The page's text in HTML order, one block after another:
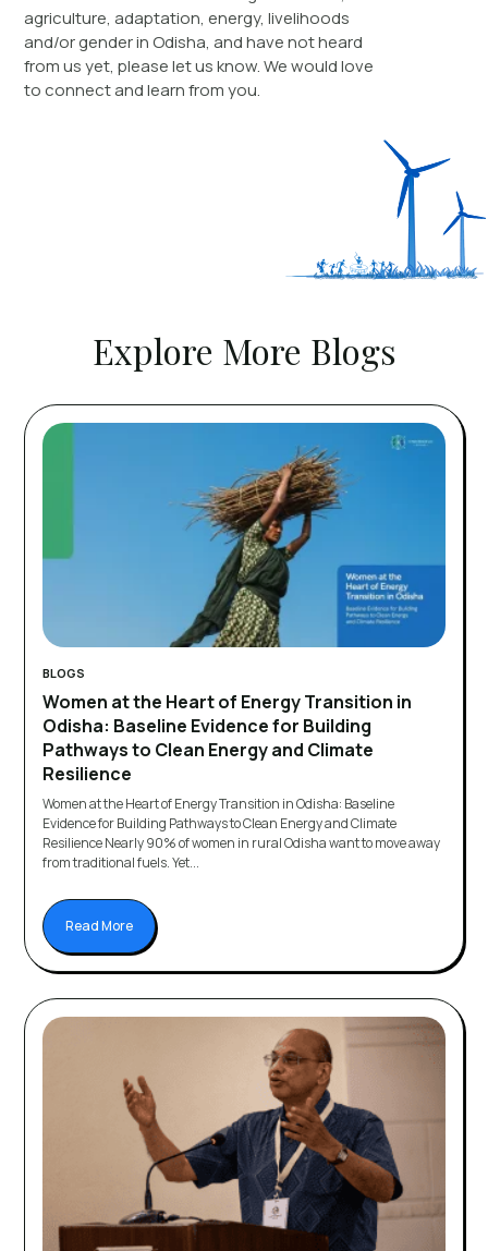
agriculture, adaptation, energy, livelihoods
and/or gender in Odisha, and have not heard
from us yet, please let us know. We would love
to connect and learn from you.
Explore More Blogs
BLOGS
Women at the Heart of Energy Transition in
Odisha: Baseline Evidence for Building
Pathways to Clean Energy and Climate
Resilience
Women at the Heart of Energy Transition in Odisha: Baseline
Evidence for Building Pathways to Clean Energy and Climate
Resilience Nearly 90% of women in rural Odisha want to move away
from traditional fuels. Yet...
Read More